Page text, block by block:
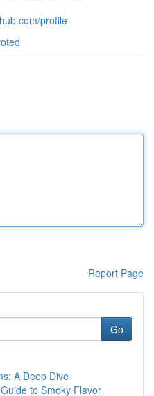
profile
Report Page
Go
A Deep Dive
to Smoky Flavor